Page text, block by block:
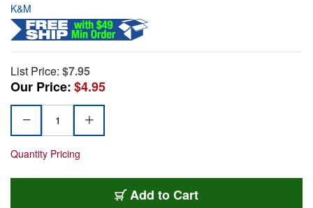
K&M
List Price: $7.95
Our Price:$4.95
Quantity Pricing
Add to Cart